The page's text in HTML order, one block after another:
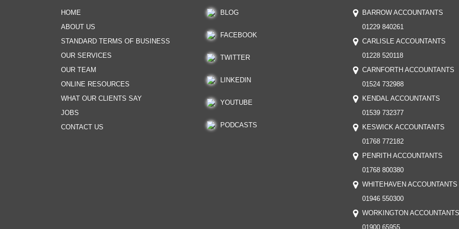
HOME
ABOUT US
STANDARD TERMS OF BUSINESS
OUR SERVICES
OUR TEAM
ONLINE RESOURCES
WHAT OUR CLIENTS SAY
JOBS
CONTACT US
BLOG
FACEBOOK
TWITTER
LINKEDIN
YOUTUBE
PODCASTS
BARROW ACCOUNTANTS
01229 840261
CARLISLE ACCOUNTANTS
01228 520118
CARNFORTH ACCOUNTANTS
01524 732988
KENDAL ACCOUNTANTS
01539 732377
KESWICK ACCOUNTANTS
01768 772182
PENRITH ACCOUNTANTS
01768 800380
WHITEHAVEN ACCOUNTANTS
01946 550300
WORKINGTON ACCOUNTANTS
01900 65955